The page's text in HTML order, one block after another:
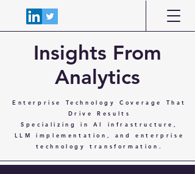
Insights From
Analytics
Enterprise Technology Coverage That
Drive Results
Specializing in AI infrastructure,
LLM implementation, and enterprise
technology transformation.